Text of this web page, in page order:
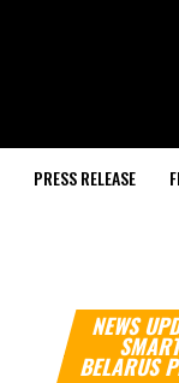
PRESS RELEASE
NEWS
BELARUS